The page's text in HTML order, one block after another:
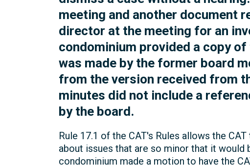
meeting and another document
director at the meeting for an
condominium provided a copy
was made by the former board
from the version received from
minutes did not include a
by the board.
Rule 17.1 of the CAT's Rules allows the
about issues that are so minor that it would
condominium made a motion to have the